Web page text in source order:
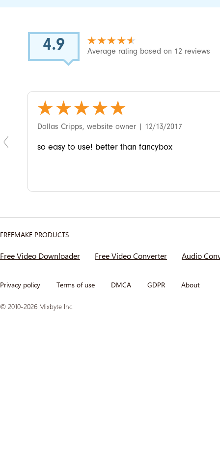
4.9 Average rating based on 12 reviews
‎Dallas Cripps, website owner| 12/13/2017
so easy to use! better than fancybox
FREEMAKE PRODUCTS
Free Video Downloader Free Video Converter Audio
Privacy policy Terms of use DMCA GDPR About
© 2010-2026 Mixbyte Inc.